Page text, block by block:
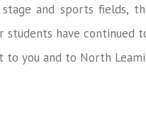
and sports fields,
students have continued
you and to North